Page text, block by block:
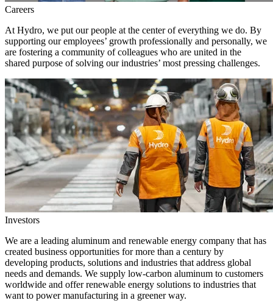
Careers
At Hydro, we put our people at the center of everything we do. By
supporting our employees’ growth professionally and personally, we
are fostering a community of colleagues who are united in the
shared purpose of solving our industries’ most pressing challenges.
Investors
We are a leading aluminum and renewable energy company that has
created business opportunities for more than a century by
developing products, solutions and industries that address global
needs and demands. We supply low-carbon aluminum to customers
worldwide and offer renewable energy solutions to industries that
want to power manufacturing in a greener way.